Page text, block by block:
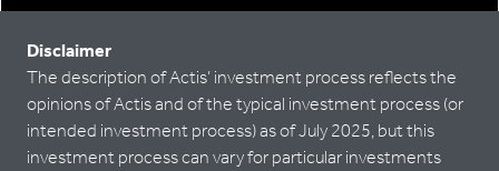
Disclaimer
The description of Actis’ investment process reflects the
opinions of Actis and of the typical investment process (or
intended investment process) as of July 2025, but this
investment process can vary for particular investments